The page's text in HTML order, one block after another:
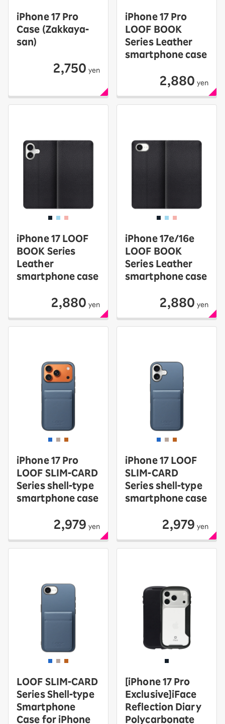
iPhone 17 Pro
Case (Zakkaya-
san)
2,750 yen
iPhone 17 Pro
LOOF BOOK
Series Leather
smartphone case
2,880 yen
iPhone 17 LOOF
BOOK Series
Leather
smartphone case
2,880 yen
iPhone 17e/16e
LOOF BOOK
Series Leather
smartphone case
2,880 yen
iPhone 17 Pro
LOOF SLIM-CARD
Series shell-type
smartphone case
2,979 yen
iPhone 17 LOOF
SLIM-CARD
Series shell-type
smartphone case
2,979 yen
LOOF SLIM-CARD
Series Shell-type
Smartphone
Case for iPhone
[iPhone 17 Pro
Exclusive]iFace
Reflection Diary
Polycarbonate